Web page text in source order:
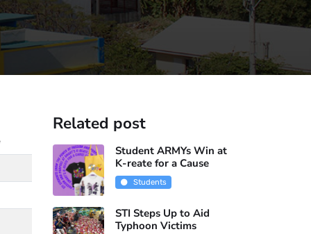
Related post
Student ARMYs Win at
K-reate for a Cause
Students
STI Steps Up to Aid
Typhoon Victims